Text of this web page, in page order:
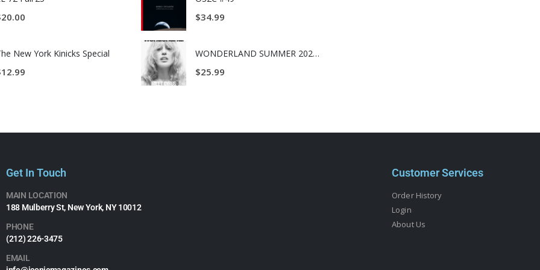
20.00
New York Kinicks Special
12.99
$34.99
WONDERLAND SUMMER 2026-MILEY CYRUS-(TIFFANY & CO.)
$25.99
Get In Touch
MAIN LOCATION
188 Mulberry St, New York, NY 10012
PHONE
(212) 226-3475​
EMAIL
Customer Services
Order History
Login
About Us